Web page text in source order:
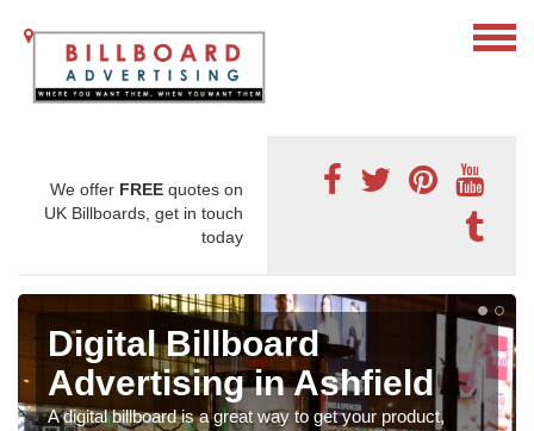
We offer FREE quotes on
UK Billboards, get in touch
today
Digital Billboard
Advertising in Ashfield
A digital billboard is a great way to get your product,